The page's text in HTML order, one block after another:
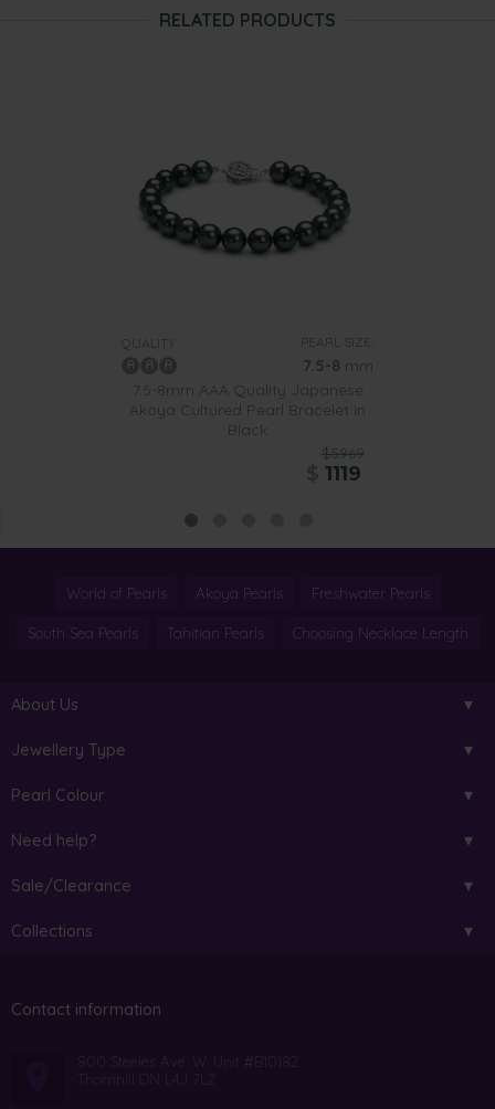
RELATED PRODUCTS
QUALITY: PEARL SIZE:
7.5-8 mm
7.5-8mm AAA Quality Japanese
Akoya Cultured Pearl Bracelet in
Black
$5969
1119
World of Pearls Akoya Pearls Freshwater Pearls
South Sea Pearls Tahitian Pearls Choosing Necklace Length
About Us
Jewellery Type
Pearl Colour
Need help?
Sale/Clearance
Collections
Contact information
800 Steeles Ave. W. Unit #B10182
Thornhill ON L4J 7L2